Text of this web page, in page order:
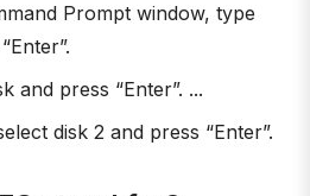
Prompt window, type
and press “Enter”. ...
disk 2 and press “Enter”.